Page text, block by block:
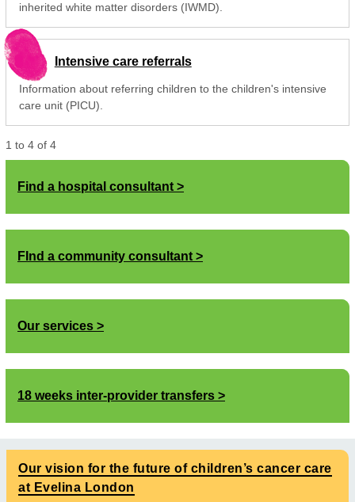
inherited white matter disorders (IWMD).
Intensive care referrals
Information about referring children to the children's intensive
care unit (PICU).
1 to 4 of 4
Find a hospital consultant
FInd a community consultant
Our services
18 weeks inter-provider transfers
Our vision for the future of children’s cancer care
at Evelina London